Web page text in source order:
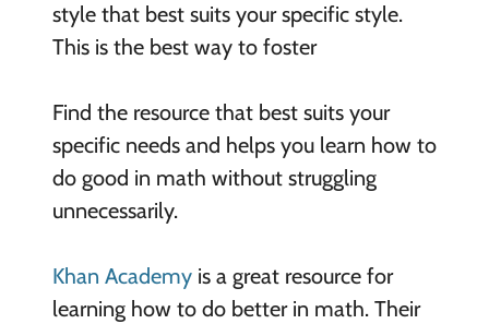
style that best suits your specific style.
This is the best way to foster
Find the resource that best suits your
specific needs and helps you learn how to
do good in math without struggling
unnecessarily.
Khan Academyis a great resource for
learning how to do better in math. Their